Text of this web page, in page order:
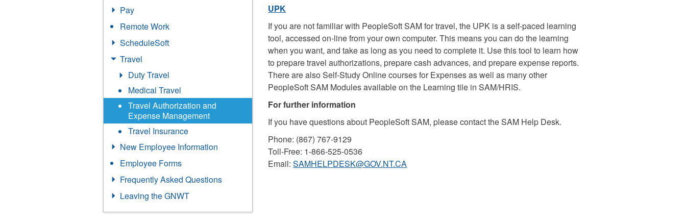
Pay
Remote Work
ScheduleSoft
Travel
Duty Travel
Medical Travel
Travel Authorization and
Expense Management
Travel Insurance
New Employee Information
Employee Forms
Frequently Asked Questions
Leaving the GNWT
UPK
If you are not familiar with PeopleSoft SAM for travel, the UPK is a self-paced learning
tool, accessed on-line from your own computer. This means you can do the learning
when you want, and take as long as you need to complete it. Use this tool to learn how
to prepare travel authorizations, prepare cash advances, and prepare expense reports.
There are also Self-Study Online courses for Expenses as well as many other
PeopleSoft SAM Modules available on the Learning tile in SAM/HRIS.
For further information
If you have questions about PeopleSoft SAM, please contact the SAM Help Desk.
Phone: (867) 767-9129
Toll-Free: 1-866-525-0536
Email:SAMHELPDESK@GOV.NT.CA